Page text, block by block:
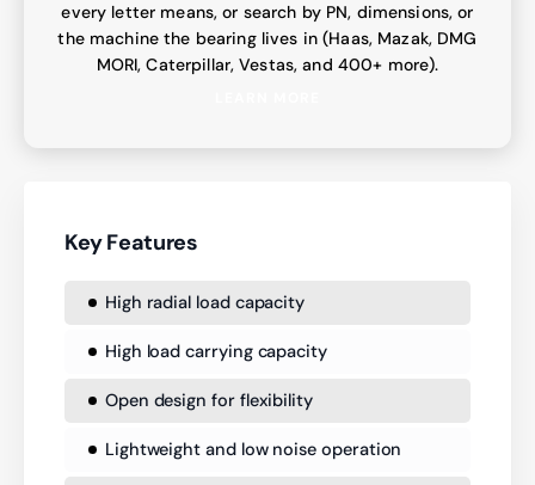
every letter means, or search by PN, dimensions, or
the machine the bearing lives in (Haas, Mazak, DMG
MORI, Caterpillar, Vestas, and 400+ more).
Key Features
High radial load capacity
High load carrying capacity
Open design for flexibility
Lightweight and low noise operation